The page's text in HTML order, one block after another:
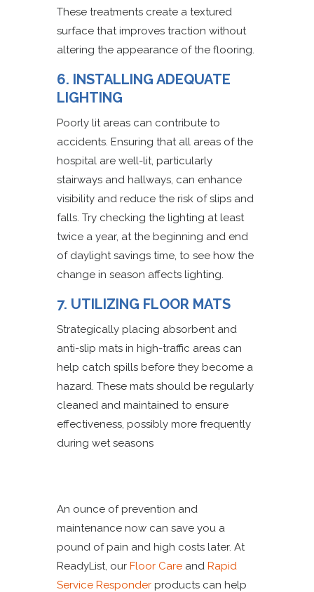
These treatments create a textured
surface that improves traction without
altering the appearance of the flooring.
6. INSTALLING ADEQUATE
LIGHTING
Poorly lit areas can contribute to
accidents. Ensuring that all areas of the
hospital are well-lit, particularly
stairways and hallways, can enhance
visibility and reduce the risk of slips and
falls. Try checking the lighting at least
twice a year, at the beginning and end
of daylight savings time, to see how the
change in season affects lighting.
7. UTILIZING FLOOR MATS
Strategically placing absorbent and
anti-slip mats in high-traffic areas can
help catch spills before they become a
hazard. These mats should be regularly
cleaned and maintained to ensure
effectiveness, possibly more frequently
during wet seasons
An ounce of prevention and
maintenance now can save you a
pound of pain and high costs later. At
ReadyList, our Floor Careand Rapid
Service Responderproducts can help